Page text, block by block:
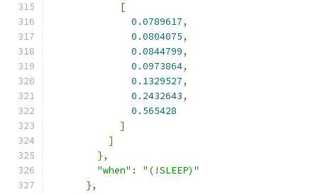
[
0.0789617,
0.0804075,
0.0844799,
0.0973864,
0.1329527,
0.2432643,
0.565428
]
]
},
"when" :
"(!SLEEP)"
},